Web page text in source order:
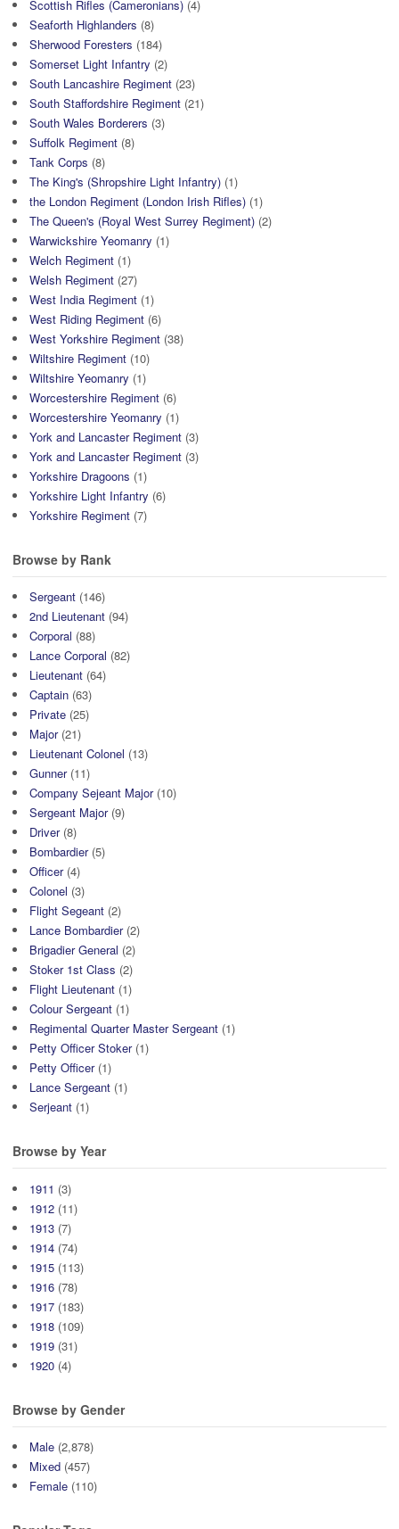
Scottish Rifles (Cameronians) (4)
Seaforth Highlanders (8)
Sherwood Foresters (184)
Somerset Light Infantry (2)
South Lancashire Regiment (23)
South Staffordshire Regiment (21)
South Wales Borderers (3)
Suffolk Regiment (8)
Tank Corps (8)
The King's (Shropshire Light Infantry) (1)
the London Regiment (London Irish Rifles) (1)
The Queen's (Royal West Surrey Regiment) (2)
Warwickshire Yeomanry (1)
Welch Regiment (1)
Welsh Regiment (27)
West India Regiment (1)
West Riding Regiment (6)
West Yorkshire Regiment (38)
Wiltshire Regiment (10)
Wiltshire Yeomanry (1)
Worcestershire Regiment (6)
Worcestershire Yeomanry (1)
York and Lancaster Regiment (3)
York and Lancaster Regiment (3)
Yorkshire Dragoons (1)
Yorkshire Light Infantry (6)
Yorkshire Regiment (7)
Browse by Rank
Sergeant (146)
2nd Lieutenant (94)
Corporal (88)
Lance Corporal (82)
Lieutenant (64)
Captain (63)
Private (25)
Major(21)
Lieutenant Colonel (13)
Gunner(11)
Company Sejeant Major(10)
Sergeant Major(9)
Driver(8)
Bombardier(5)
Officer(4)
Colonel (3)
Flight Segeant (2)
Lance Bombardier(2)
Brigadier General (2)
Stoker 1st Class (2)
Flight Lieutenant (1)
Colour Sergeant (1)
Regimental Quarter Master Sergeant (1)
Petty Officer Stoker(1)
Petty Officer(1)
Lance Sergeant (1)
Serjeant (1)
Browse by Year
1911 (3)
1912 (11)
1913 (7)
1914 (74)
1915 (113)
1916 (78)
1917 (183)
1918 (109)
1919 (31)
1920 (4)
Browse by Gender
Male (2,878)
Mixed (457)
Female (110)